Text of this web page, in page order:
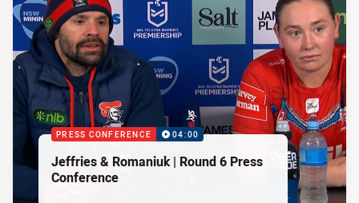
PRESS CONFERENCE 04:00
Jeffries & Romaniuk | Round 6 Press
Conference